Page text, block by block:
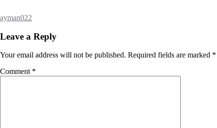
ayman022
Leave a Reply
Your email address will not be published. Required fields are marked *
Comment *